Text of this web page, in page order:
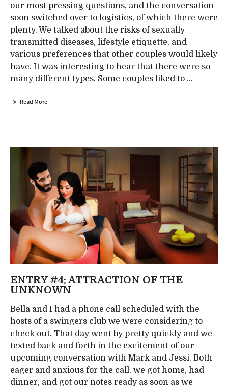
our most pressing questions, and the conversation
soon switched over to logistics, of which there were
plenty. We talked about the risks of sexually
transmitted diseases, lifestyle etiquette, and
various preferences that other couples would likely
have. It was interesting to hear that there were so
many different types. Some couples liked to ...
Read More
ENTRY #4: ATTRACTION OF THE
UNKNOWN
Bella and I had a phone call scheduled with the
hosts of a swingers club we were considering to
check out. That day went by pretty quickly and we
texted back and forth in the excitement of our
upcoming conversation with Mark and Jessi. Both
eager and anxious for the call, we got home, had
dinner, and got our notes ready as soon as we